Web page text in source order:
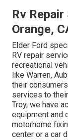
Rv
Orange,
Elder Ford
RV repair
recreational
like Warren,
their
services to
Troy, we have
equipment and
motorhome
center or a car